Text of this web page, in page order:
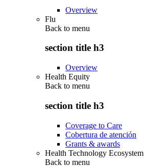
Overview
Flu
Back to menu
section title h3
Overview
Health Equity
Back to menu
section title h3
Coverage to Care
Cobertura de atención
Grants & awards
Health Technology Ecosystem
Back to menu